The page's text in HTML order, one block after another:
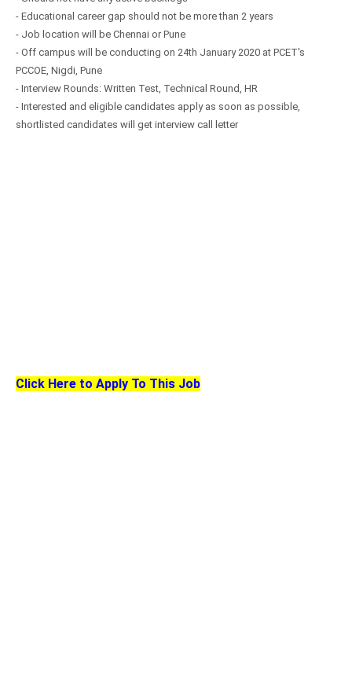
- Educational career gap should not be more than 2 years
- Job location will be Chennai or Pune
- Off campus will be conducting on 24th January 2020 at PCET's
PCCOE, Nigdi, Pune
- Interview Rounds: Written Test, Technical Round, HR
- Interested and eligible candidates apply as soon as possible,
shortlisted candidates will get interview call letter
Click Here to Apply To This Job